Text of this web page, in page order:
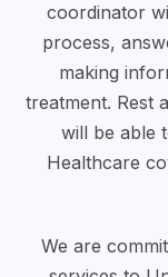
coordinator
process,
making
treatment. Rest
will be able
Healthcare
We are